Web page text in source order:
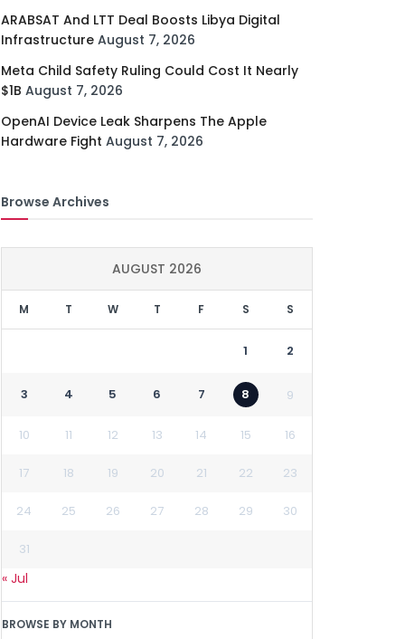
ARABSAT And LTT Deal Boosts Libya Digital
Infrastructure August 7, 2026
Meta Child Safety Ruling Could Cost It Nearly
$1B August 7, 2026
OpenAI Device Leak Sharpens The Apple
Hardware Fight August 7, 2026
Browse Archives
AUGUST 2026
M T W T F S S
1 2
3 4 5 6 7 8 9
10 11 12 13 14 15 16
17 18 19 20 21 22 23
24 25 26 27 28 29 30
31
« Jul
BROWSE BY MONTH